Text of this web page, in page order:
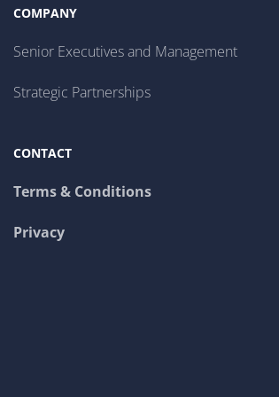
COMPANY
Senior Executives and Management
Strategic Partnerships
CONTACT
Terms & Conditions
Privacy